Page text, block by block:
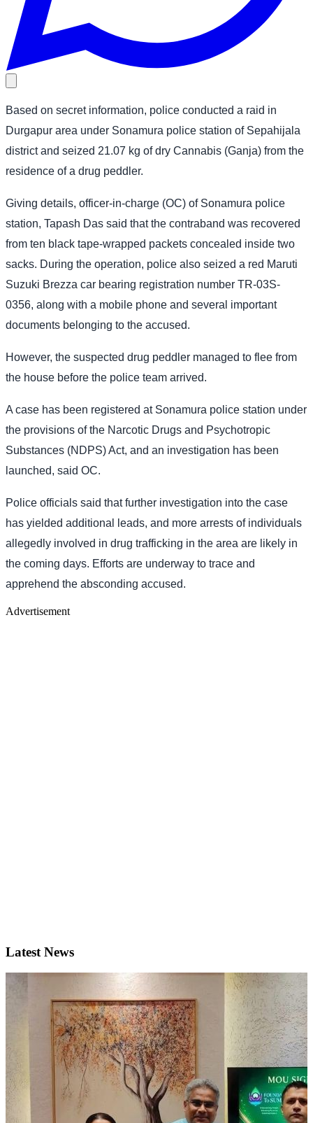
Based on secret information, police conducted a raid in
Durgapur area under Sonamura police station of Sepahijala
district and seized 21.07 kg of dry Cannabis (Ganja) from the
residence of a drug peddler.
Giving details, officer-in-charge (OC) of Sonamura police
station, Tapash Das said that the contraband was recovered
from ten black tape-wrapped packets concealed inside two
sacks. During the operation, police also seized a red Maruti
Suzuki Brezza car bearing registration number TR-03S-
0356, along with a mobile phone and several important
documents belonging to the accused.
However, the suspected drug peddler managed to flee from
the house before the police team arrived.
A case has been registered at Sonamura police station under
the provisions of the Narcotic Drugs and Psychotropic
Substances (NDPS) Act, and an investigation has been
launched, said OC.
Police officials said that further investigation into the case
has yielded additional leads, and more arrests of individuals
allegedly involved in drug trafficking in the area are likely in
the coming days. Efforts are underway to trace and
apprehend the absconding accused.
Advertisement
Latest News